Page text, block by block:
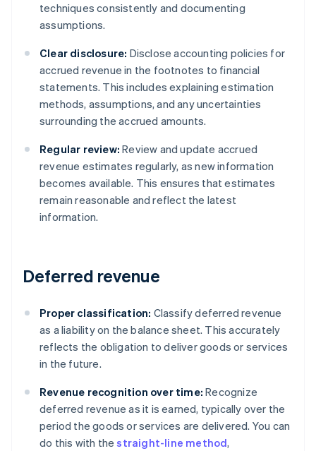
techniques consistently and documenting
assumptions.
Clear disclosure: Disclose accounting policies for
accrued revenue in the footnotes to financial
statements. This includes explaining estimation
methods, assumptions, and any uncertainties
surrounding the accrued amounts.
Regular review: Review and update accrued
revenue estimates regularly, as new information
becomes available. This ensures that estimates
remain reasonable and reflect the latest
information.
Deferred revenue
Proper classification: Classify deferred revenue
as a liability on the balance sheet. This accurately
reflects the obligation to deliver goods or services
in the future.
Revenue recognition over time: Recognize
deferred revenue as it is earned, typically over the
period the goods or services are delivered. You can
do this with thestraight-line method,